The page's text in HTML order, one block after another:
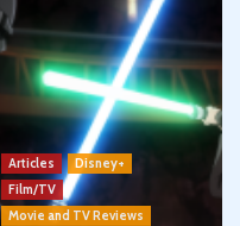
Articles
Disney+
Film/TV
Movie and TV Reviews